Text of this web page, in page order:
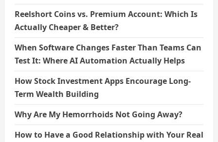
Reelshort Coins vs. Premium Account: Which Is
Actually Cheaper & Better?
When Software Changes Faster Than Teams Can
Test It: Where AI Automation Actually Helps
How Stock Investment Apps Encourage Long-
Term Wealth Building
Why Are My Hemorrhoids Not Going Away?
How to Have a Good Relationship with Your Real